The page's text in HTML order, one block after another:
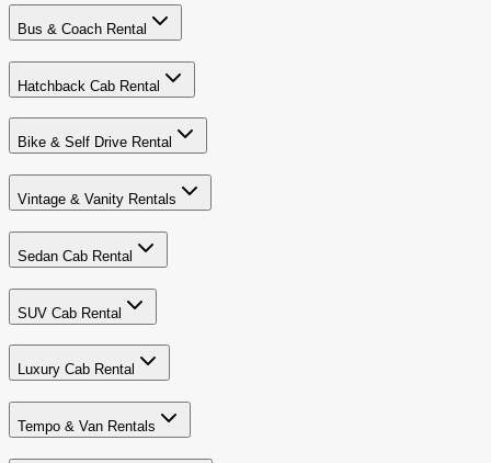
Bus & Coach Rental
Hatchback Cab Rental
Bike & Self Drive Rental
Vintage & Vanity Rentals
Sedan Cab Rental
SUV Cab Rental
Luxury Cab Rental
Tempo & Van Rentals